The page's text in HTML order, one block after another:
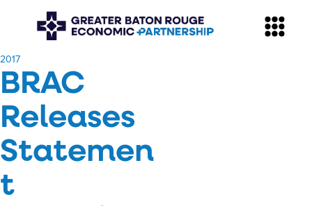
​2017
BRAC
Releases
Statemen
t